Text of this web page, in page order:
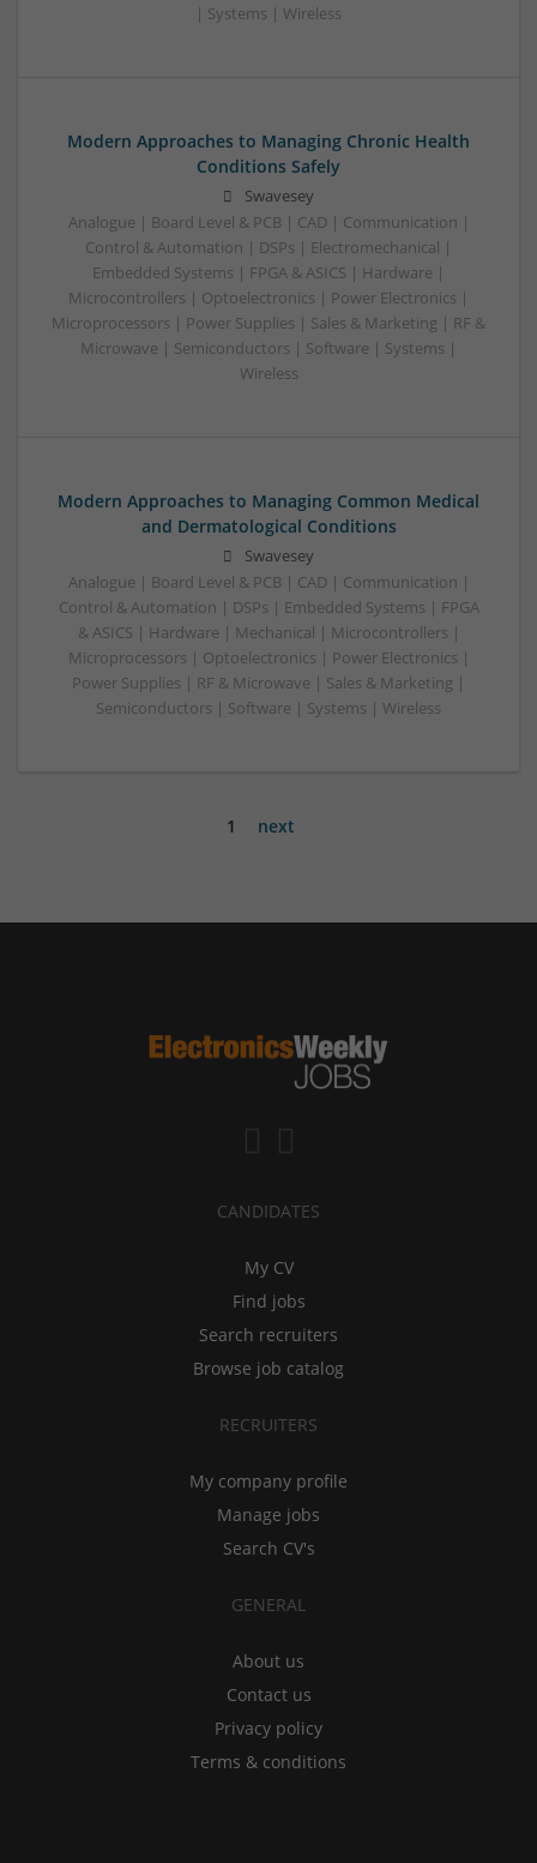
| Systems | Wireless
Modern Approaches to Managing Chronic Health
Conditions Safely
Swavesey
Analogue | Board Level & PCB | CAD | Communication |
Control & Automation | DSPs | Electromechanical |
Embedded Systems | FPGA & ASICS | Hardware |
Microcontrollers | Optoelectronics | Power Electronics |
Microprocessors | Power Supplies | Sales & Marketing | RF &
Microwave | Semiconductors | Software | Systems |
Wireless
Modern Approaches to Managing Common Medical
and Dermatological Conditions
Swavesey
Analogue | Board Level & PCB | CAD | Communication |
Control & Automation | DSPs | Embedded Systems | FPGA
& ASICS | Hardware | Mechanical | Microcontrollers |
Microprocessors | Optoelectronics | Power Electronics |
Power Supplies | RF & Microwave | Sales & Marketing |
Semiconductors | Software | Systems | Wireless
1 next
CANDIDATES
My CV
Find jobs
Search recruiters
Browse job catalog
RECRUITERS
My company profile
Manage jobs
Search CV's
GENERAL
About us
Contact us
Privacy policy
Terms & conditions